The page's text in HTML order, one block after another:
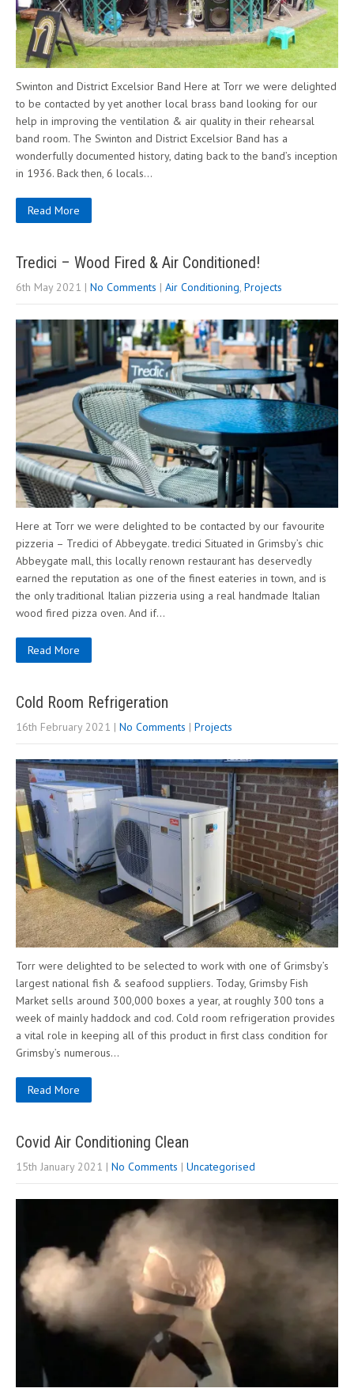
Swinton and District Excelsior Band Here at Torr we were delighted
to be contacted by yet another local brass band looking for our
help in improving the ventilation & air quality in their rehearsal
band room. The Swinton and District Excelsior Band has a
wonderfully documented history, dating back to the band’s inception
in 1936. Back then, 6 locals…
Read More
Tredici – Wood Fired & Air Conditioned!
6th May 2021 | No Comments | Air Conditioning, Projects
Here at Torr we were delighted to be contacted by our favourite
pizzeria – Tredici of Abbeygate. tredici Situated in Grimsby’s chic
Abbeygate mall, this locally renown restaurant has deservedly
earned the reputation as one of the finest eateries in town, and is
the only traditional Italian pizzeria using a real handmade Italian
wood fired pizza oven. And if…
Read More
Cold Room Refrigeration
16th February 2021 | No Comments | Projects
Torr were delighted to be selected to work with one of Grimsby’s
largest national fish & seafood suppliers. Today, Grimsby Fish
Market sells around 300,000 boxes a year, at roughly 300 tons a
week of mainly haddock and cod. Cold room refrigeration provides
a vital role in keeping all of this product in first class condition for
Grimsby’s numerous…
Read More
Covid Air Conditioning Clean
15th January 2021 | No Comments | Uncategorised